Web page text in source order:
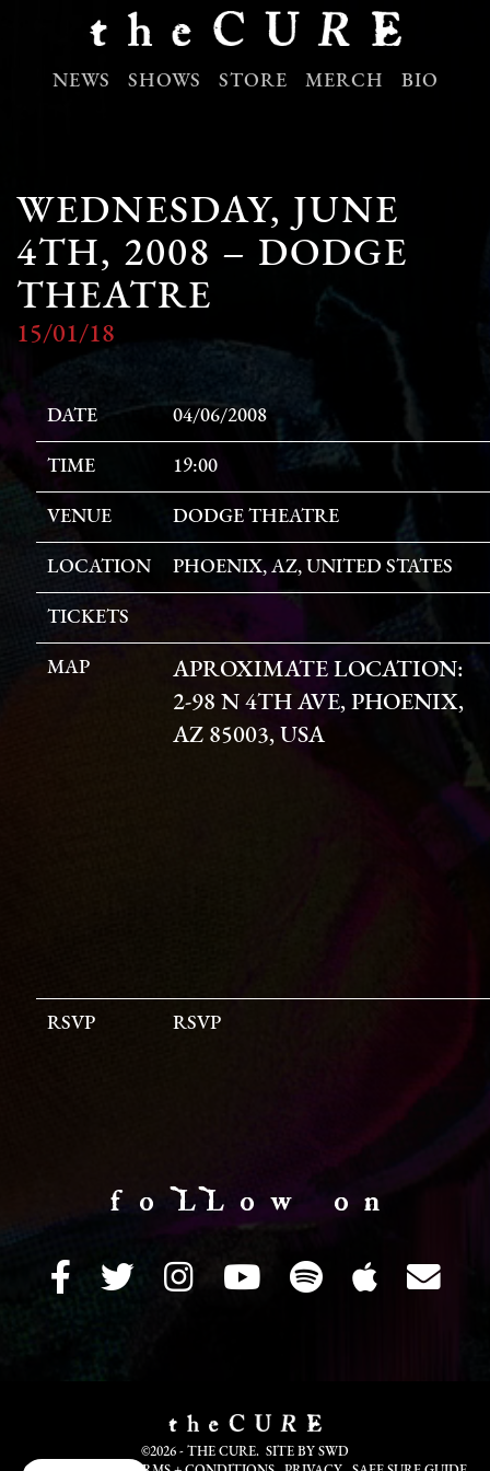
NEWS SHOWS STORE MERCH BIO
WEDNESDAY, JUNE
4TH, 2008 – DODGE
THEATRE
15/01/18
DATE 04/06/2008
TIME 19:00
VENUE DODGE THEATRE
LOCATION PHOENIX, AZ, UNITED STATES
TICKETS
MAP
APROXIMATE LOCATION:
2-98 N 4TH AVE, PHOENIX,
AZ 85003, USA
RSVP RSVP
f o LL o w o n
©2026 - THE CURE. SITE BY SWD